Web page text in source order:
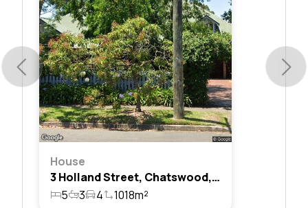
House
3 Holland Street, Chatswood, Nsw 2067
5
3 4 1018m²